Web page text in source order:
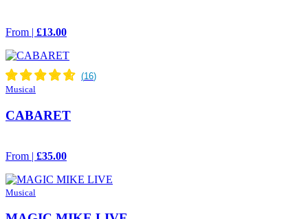
From | £13.00
Musical
CABARET
From | £35.00
Musical